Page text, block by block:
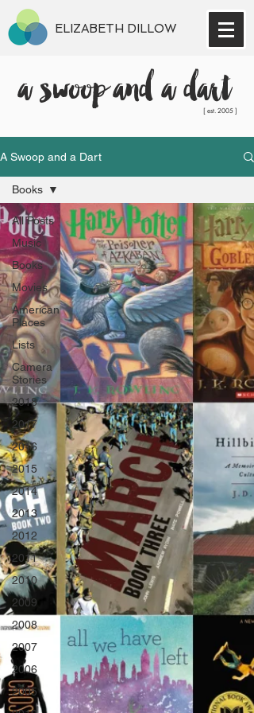
ELIZABETH DILLOW
A Swoop and a Dart
All Posts
Music
Books
Movies
American
Places
Lists
Camera
Stories
2018
2017
2016
2015
2014
2013
2012
2011
2010
2009
2008
2007
2006
2005
Books
a swoop and a dart
[ est. 2005 ]